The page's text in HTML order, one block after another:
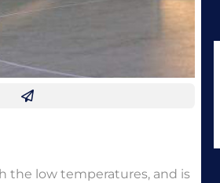
the low temperatures, and is